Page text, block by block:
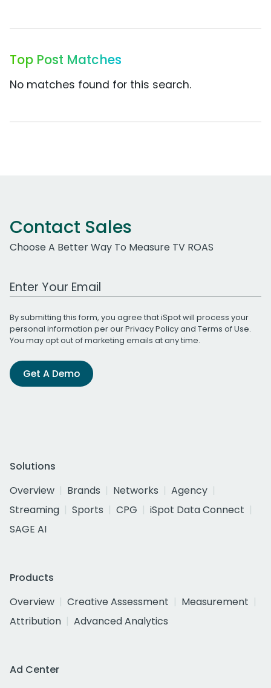
Top Post Matches
No matches found for this search.
Contact Sales
Choose A Better Way To Measure TV ROAS
Work Email Address
By submitting this form, you agree that iSpot will process your
personal information per ourPrivacy Policyand Terms of Use.
You may opt out of marketing emails at any time.
Get A Demo
Solutions
Overview
Brands Networks
Agency
Streaming
Sports CPG
iSpot Data Connect
SAGE AI
Products
Overview
Creative Assessment
Measurement
Attribution
Advanced Analytics
Ad Center